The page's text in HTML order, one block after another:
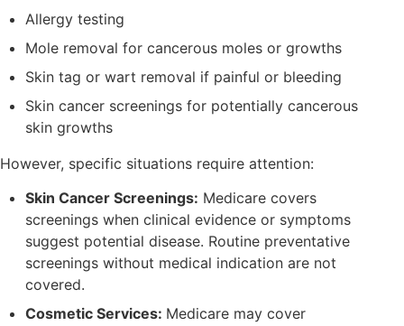
Allergy testing
Mole removal for cancerous moles or growths
Skin tag or wart removal if painful or bleeding
Skin cancer screenings for potentially cancerous
skin growths
However, specific situations require attention:
Skin Cancer Screenings: Medicare covers
screenings when clinical evidence or symptoms
suggest potential disease. Routine preventative
screenings without medical indication are not
covered.
Cosmetic Services: Medicare may cover